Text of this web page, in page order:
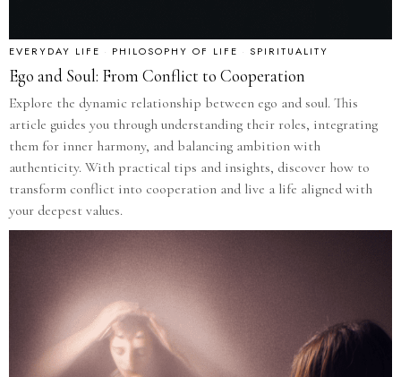
EVERYDAY LIFE · PHILOSOPHY OF LIFE · SPIRITUALITY
Ego and Soul: From Conflict to Cooperation
Explore the dynamic relationship between ego and soul. This
article guides you through understanding their roles, integrating
them for inner harmony, and balancing ambition with
authenticity. With practical tips and insights, discover how to
transform conflict into cooperation and live a life aligned with
your deepest values.